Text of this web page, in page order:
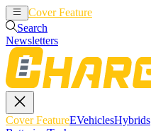
Cover Feature
Search
Newsletters
Cover FeatureEVehiclesHybrids